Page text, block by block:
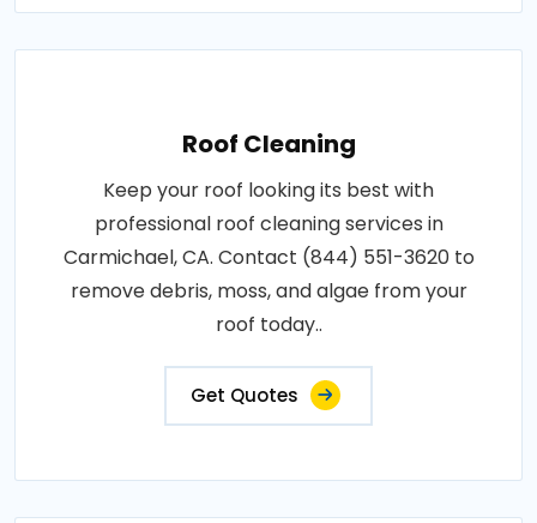
Roof Cleaning
Keep your roof looking its best with
professional roof cleaning services in
Carmichael, CA. Contact (844) 551-3620 to
remove debris, moss, and algae from your
roof today..
Get Quotes